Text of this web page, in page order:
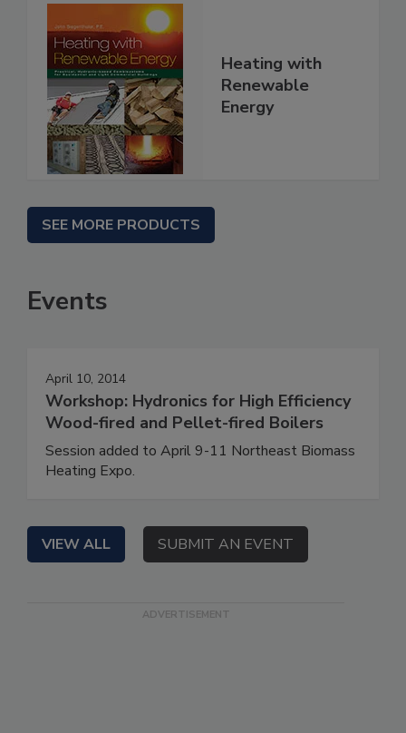
Heating with
Renewable
Energy
SEE MORE PRODUCTS
Events
April 10, 2014
Workshop: Hydronics for High Efficiency
Wood-fired and Pellet-fired Boilers
Session added to April 9-11 Northeast Biomass
Heating Expo.
VIEW ALL SUBMIT AN EVENT